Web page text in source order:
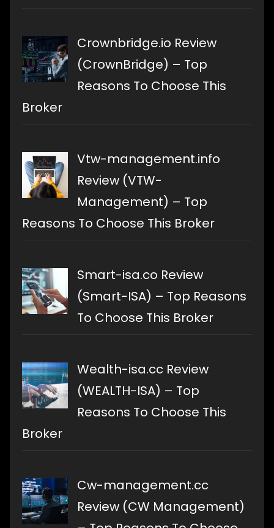
Crownbridge.io Review
(CrownBridge) – Top
Reasons To Choose This
Broker
Vtw-management.info
Review (VTW-
Management) – Top
Reasons To Choose This Broker
Smart-isa.co Review
(Smart-ISA) – Top Reasons
To Choose This Broker
Wealth-isa.cc Review
(WEALTH-ISA) – Top
Reasons To Choose This
Broker
Cw-management.cc
Review (CW Management)